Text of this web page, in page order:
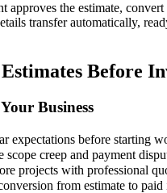
approves the estimate,
transfer automatically,
Before
Business
expectations before starting
scope creep and payment
projects with professional
from estimate to